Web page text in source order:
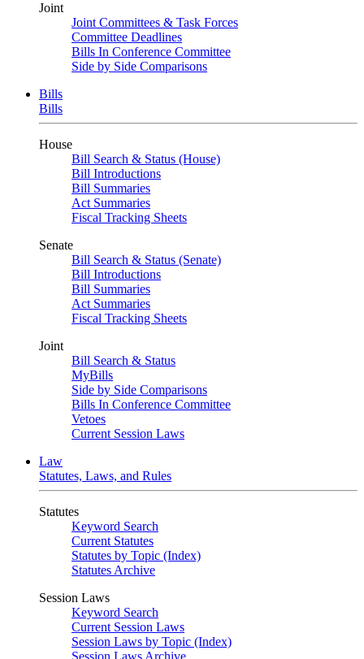
Joint
Joint Committees & Task Forces
Committee Deadlines
Bills In Conference Committee
Side by Side Comparisons
Bills
Bills
House
Bill Search & Status (House)
Bill Introductions
Bill Summaries
Act Summaries
Fiscal Tracking Sheets
Senate
Bill Search & Status (Senate)
Bill Introductions
Bill Summaries
Act Summaries
Fiscal Tracking Sheets
Joint
Bill Search & Status
MyBills
Side by Side Comparisons
Bills In Conference Committee
Vetoes
Current Session Laws
Law
Statutes, Laws, and Rules
Statutes
Keyword Search
Current Statutes
Statutes by Topic (Index)
Statutes Archive
Session Laws
Keyword Search
Current Session Laws
Session Laws by Topic (Index)
Session Laws Archive